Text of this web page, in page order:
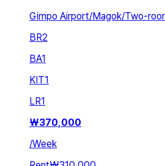
Gimpo Airport/Magok/Two-
BR2
BA1
KIT1
LR1
₩370,000
/Week